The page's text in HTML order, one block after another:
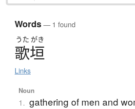
Words— 1 found
うた がき
歌垣
Links
Noun
1. gathering of men and